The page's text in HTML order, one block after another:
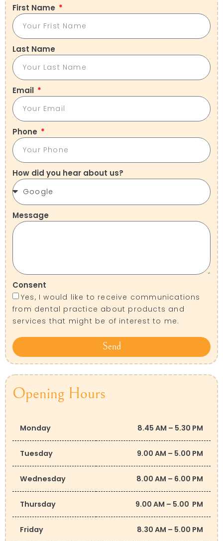
First Name
Last Name
Email
Phone
How did you hear about us?
Message
Consent
Yes, I would like to receive communications
from dental practice about products and
services that might be of interest to me.
Send
Opening Hours
Monday 8.45 AM – 5.30 PM
Tuesday 9.00 AM – 5.00 PM
Wednesday 8.00 AM – 6.00 PM
Thursday 9.00 AM – 5.00 PM
Friday 8.30 AM – 5.00 PM